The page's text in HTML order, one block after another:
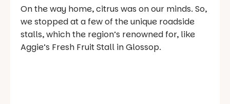
On the way home, citrus was on our minds. So,
we stopped at a few of the unique roadside
stalls, which the region’s renowned for, like
Aggie’s Fresh Fruit Stall in Glossop.